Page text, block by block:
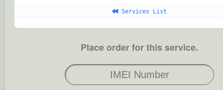
Services List
Place order for this service.